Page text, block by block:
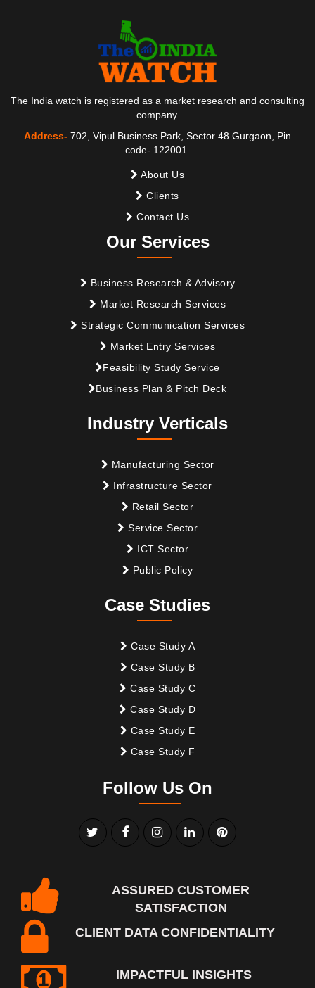
The India watch is registered as a market research and consulting
company.
Address- 702, Vipul Business Park, Sector 48 Gurgaon, Pin
code- 122001.
About Us
Clients
Contact Us
Our Services
Business Research & Advisory
Market Research Services
Strategic Communication Services
Market Entry Services
Feasibility Study Service
Business Plan & Pitch Deck
Industry Verticals
Manufacturing Sector
Infrastructure Sector
Retail Sector
Service Sector
ICT Sector
Public Policy
Case Studies
Case Study A
Case Study B
Case Study C
Case Study D
Case Study E
Case Study F
Follow Us On
ASSURED CUSTOMER
SATISFACTION
CLIENT DATA CONFIDENTIALITY
IMPACTFUL INSIGHTS